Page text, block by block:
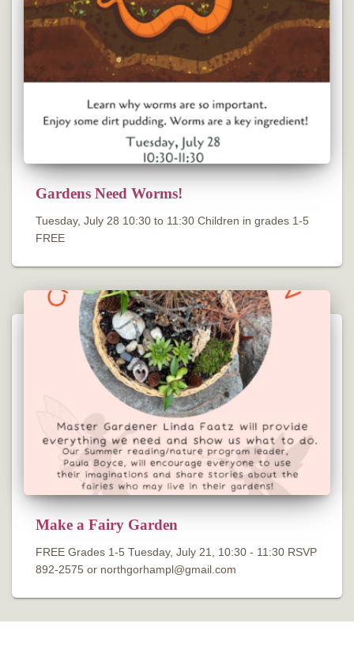
Gardens Need Worms!
Tuesday, July 28 10:30 to 11:30 Children in grades 1-5
FREE
Make a Fairy Garden
FREE Grades 1-5 Tuesday, July 21, 10:30 - 11:30 RSVP
892-2575 or northgorhampl@gmail.com